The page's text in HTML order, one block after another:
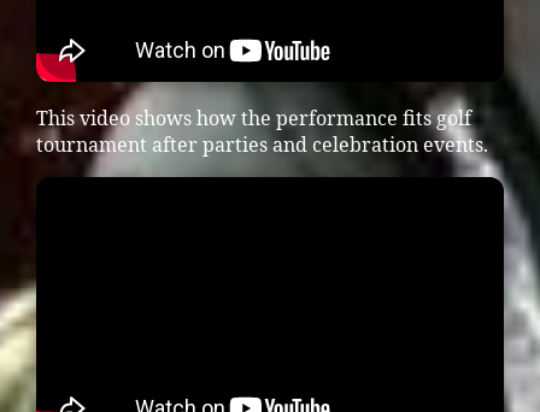
This video shows how the performance fits golf
tournament after parties and celebration events.